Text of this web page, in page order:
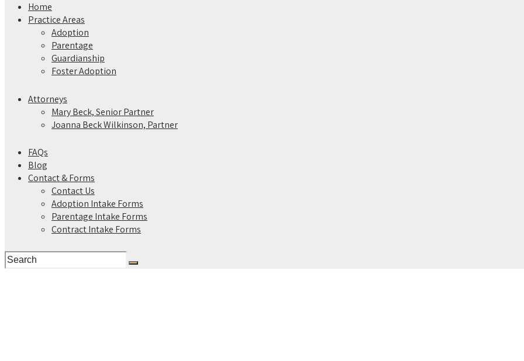
Home
Practice Areas
Adoption
Parentage
Guardianship
Foster Adoption
Attorneys
Mary Beck, Senior Partner
Joanna Beck Wilkinson, Partner
FAQs
Blog
Contact & Forms
Contact Us
Adoption Intake Forms
Parentage Intake Forms
Contract Intake Forms